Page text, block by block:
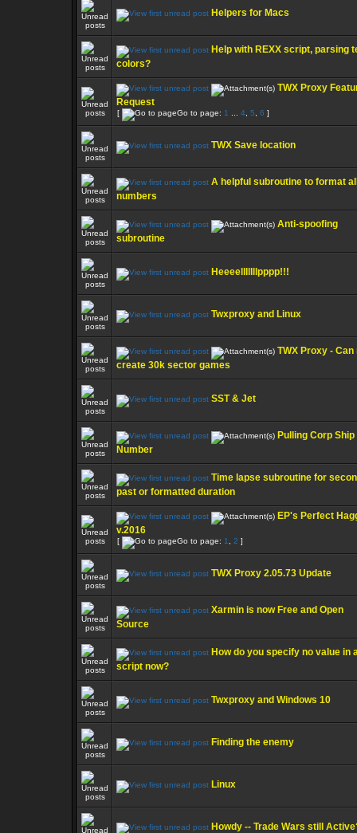
Helpers for Macs
Help with REXX script, parsing
colors?
TWX Proxy
Request
[ Go to page: 1 4 5 6 ]
TWX Save location
A helpful subroutine to format
numbers
Anti-spoofing
subroutine
Heeeelllllllpppp!!!
Twxproxy and Linux
TWX Proxy - Can
create 30k sector games
SST & Jet
Pulling Corp Ship
Number
Time lapse subroutine for
past or formatted duration
EP's Perfect
v.2016
[ Go to page: 1 2 ]
TWX Proxy 2.05.73 Update
Xarmin is now Free and Open
Source
How do you specify no value in
script now?
Twxproxy and Windows 10
Finding the enemy
Linux
Howdy -- Trade Wars still